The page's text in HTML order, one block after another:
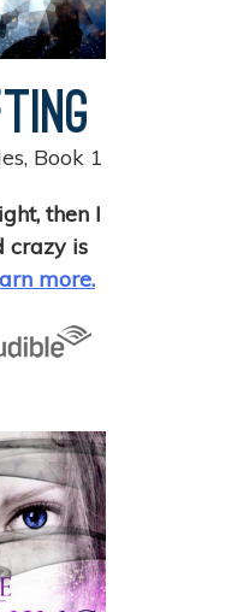
Book 1
then I
crazy is
more.